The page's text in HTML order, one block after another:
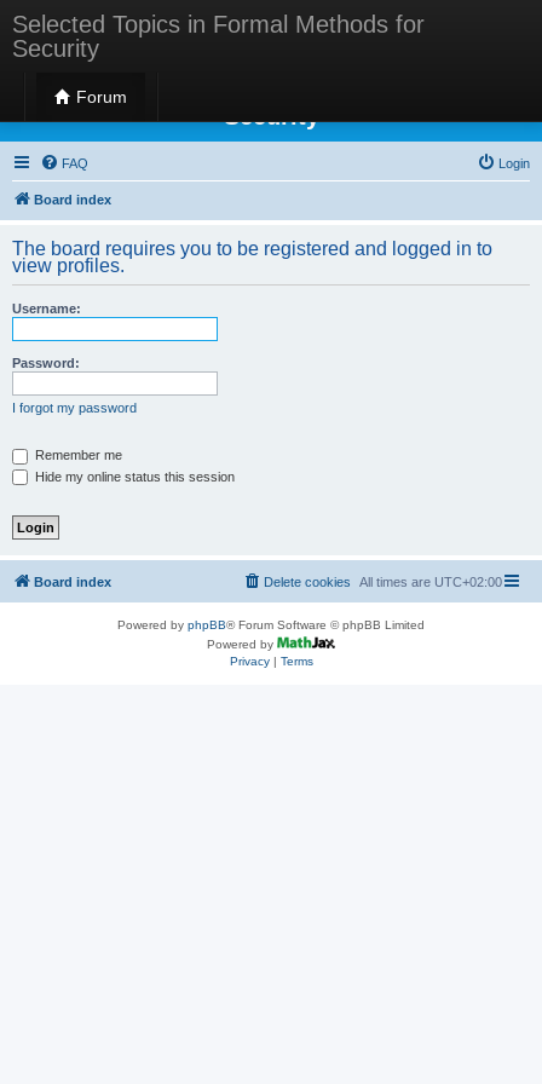
Selected Topics in Formal Methods for
Security
Forum
Selected Topics in Formal Methods for
Security
FAQ Login
Board index
The board requires you to be registered and logged in to
view profiles.
Username:
Password:
I forgot my password
Remember me
Hide my online status this session
Board index All times are UTC+02:00
Delete cookies
Powered by phpBB® Forum Software © phpBB Limited
Powered by
Privacy| Terms